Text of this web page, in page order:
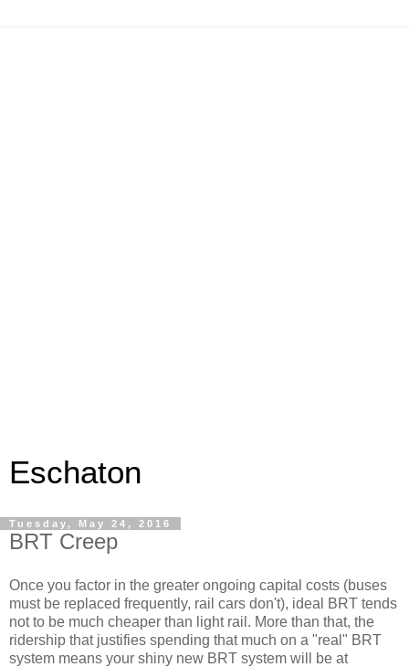
Eschaton
Tuesday, May 24, 2016
BRT Creep
Once you factor in the greater ongoing capital costs (buses
must be replaced frequently, rail cars don't), ideal BRT tends
not to be much cheaper than light rail. More than that, the
ridership that justifies spending that much on a "real" BRT
system means your shiny new BRT system will be at